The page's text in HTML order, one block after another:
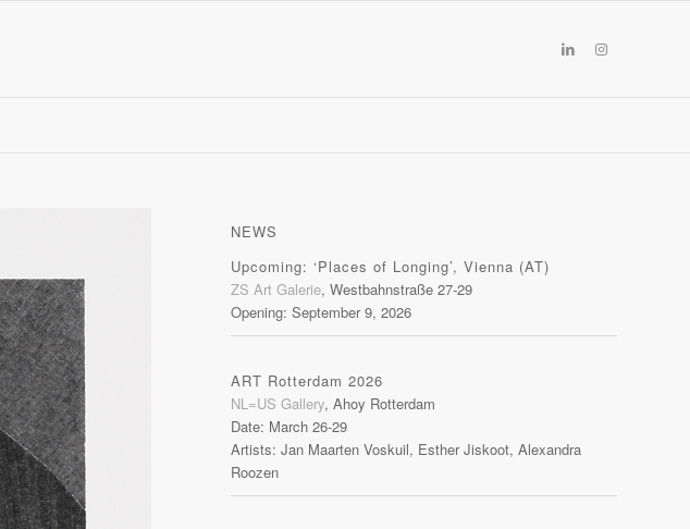
NEWS
Upcoming: ‘Places of Longing’, Vienna (AT)
ZS Art Galerie, Westbahnstraße 27-29
Opening: September 9, 2026
ART Rotterdam 2026
NL=US Gallery, Ahoy Rotterdam
Date: March 26-29
Artists: Jan Maarten Voskuil, Esther Jiskoot, Alexandra
Roozen